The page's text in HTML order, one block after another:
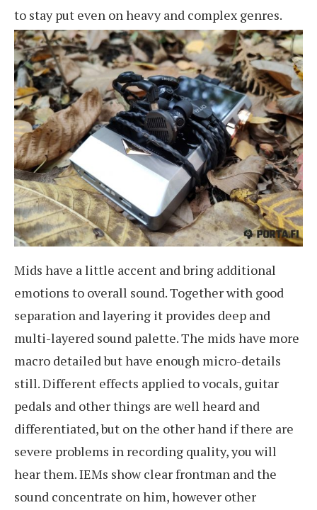
to stay put even on heavy and complex genres.
Mids have a little accent and bring additional
emotions to overall sound. Together with good
separation and layering it provides deep and
multi-layered sound palette. The mids have more
macro detailed but have enough micro-details
still. Different effects applied to vocals, guitar
pedals and other things are well heard and
differentiated, but on the other hand if there are
severe problems in recording quality, you will
hear them. IEMs show clear frontman and the
sound concentrate on him, however other